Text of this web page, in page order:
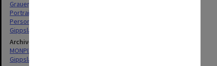
Grauer, Meryn Lesa
Portraits
Personnel
Gippsland Institute Of Advanced Education
Archives collection
MONPIX
Gippsland Institute of Advanced Education